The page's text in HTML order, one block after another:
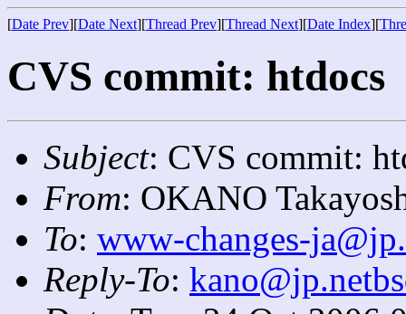
[Date Prev][Date Next][Thread Prev][Thread Next][Date Index][
CVS commit: htdocs
Subject: CVS commit:
From: OKANO
To: www-changes-
Reply-To: